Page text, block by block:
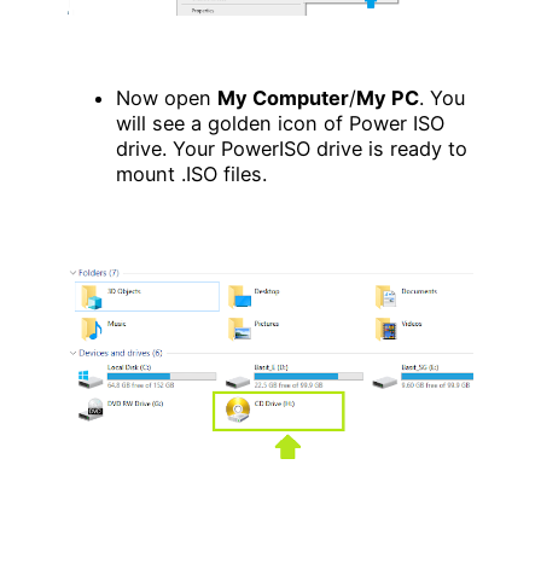
Now open My Computer/My PC. You
will see a golden icon of Power ISO
drive. Your PowerISO drive is ready to
mount .ISO files.